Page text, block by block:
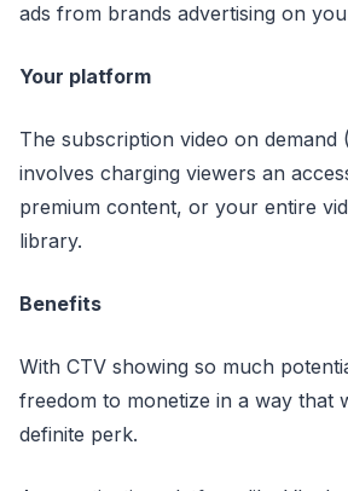
ads from brands advertising on
Your platform
The subscription video on demand
involves charging viewers an
premium content, or your entire
library.
Benefits
With CTV showing so much
freedom to monetize in a way that
definite perk.